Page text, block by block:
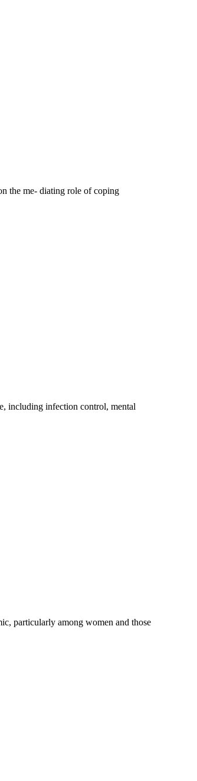
the me- diating role of coping
including infection control, mental
particularly among women and those